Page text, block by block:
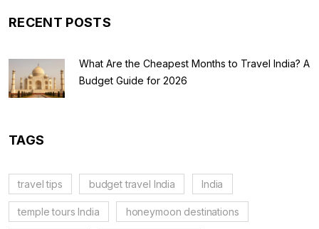
RECENT POSTS
What Are the Cheapest Months to Travel India? A
Budget Guide for 2026
TAGS
travel tips budget travel India India
temple tours India honeymoon destinations